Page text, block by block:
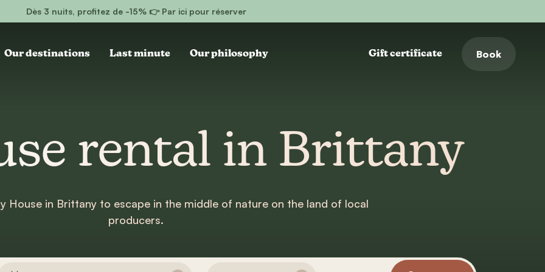
Dès 3 nuits, profitez de -15% 👉 Par ici pour réserver
Our destinations Last minute Our philosophy Gift certificate Book
rental in Brittany
House in Brittany to escape in the middle of nature on the land of local
producers.